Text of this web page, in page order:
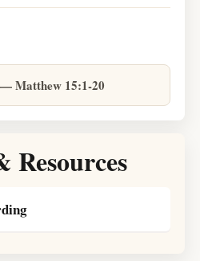
— Matthew 15:1-20
Resources